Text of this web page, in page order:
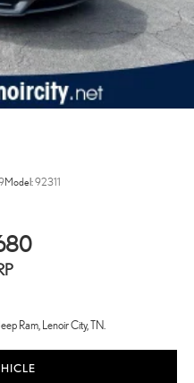
Model:92311
Ram, Lenoir City, TN.